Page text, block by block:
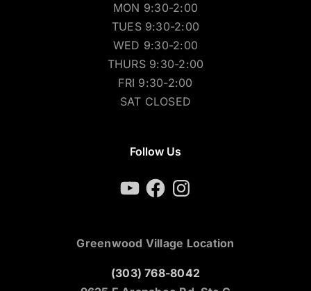
MON 9:30-2:00
TUES 9:30-2:00
WED 9:30-2:00
THURS 9:30-2:00
FRI 9:30-2:00
SAT CLOSED
Follow Us
YouTubeFacebookInstagram
Greenwood Village Location
(303) 768-8042